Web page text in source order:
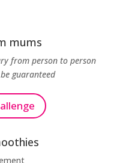
mums
from person to person
guaranteed